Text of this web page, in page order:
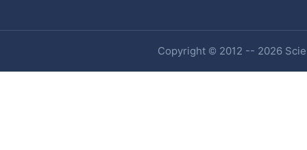
Copyright © 2012 -- 2026